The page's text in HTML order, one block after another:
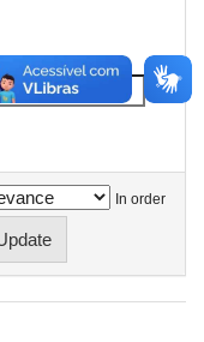
In order